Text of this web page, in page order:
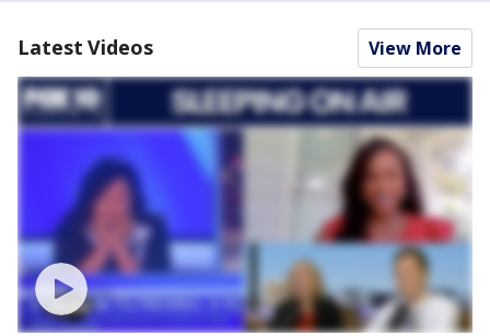
Latest Videos View More